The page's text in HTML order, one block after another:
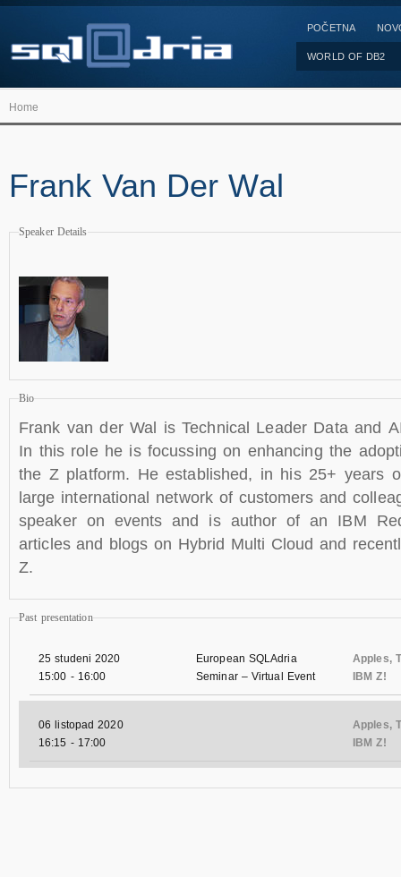
POČETNA
WORLD OF DB2
Home
Frank Van Der Wal
Speaker Details
Bio
Frank van der Wal is Technical Leader Data and
In this role he is focussing on enhancing the
the Z platform. He established, in his 25+ years
large international network of customers and
speaker on events and is author of an IBM
articles and blogs on Hybrid Multi Cloud and
Z.
Past presentation
25 studeni 2020
15:00 - 16:00
European SQLAdria
Seminar – Virtual Event
Apples,
IBM Z!
06 listopad 2020
16:15 - 17:00
Apples,
IBM Z!